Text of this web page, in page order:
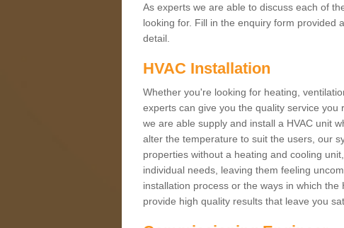
As experts we are able to discuss each of
looking for. Fill in the enquiry form provided
detail.
HVAC Installation
Whether you're looking for heating,
experts can give you the quality service you
we are able supply and install a HVAC unit
alter the temperature to suit the users, our
properties without a heating and cooling
individual needs, leaving them feeling
installation process or the ways in which
provide high quality results that leave you